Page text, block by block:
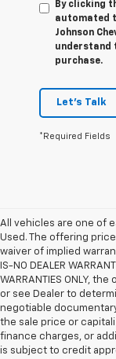
By clicking
automated
Johnson
understand
purchase.
Let's Talk
*Required Fields
All vehicles are one of
Used. The offering
waiver of implied
IS-NO DEALER
WARRANTIES ONLY,
or see Dealer to
negotiable
the sale price or
finance charges, or
is subject to credit